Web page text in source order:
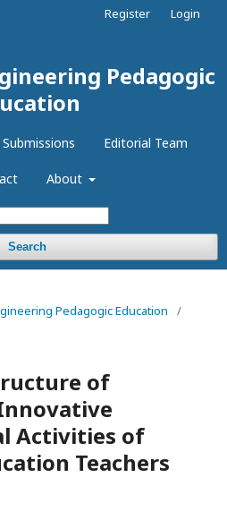
Pedagogic
Submissions Editorial Team
About
Search
Register Login
Pedagogic Education
/
of
Activities of
Teachers